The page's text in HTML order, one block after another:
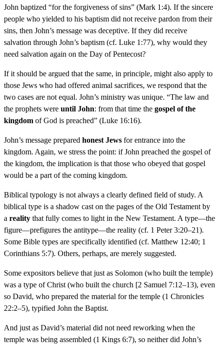
John baptized “for the forgiveness of sins” (Mark 1:4). If the sincere
people who yielded to his baptism did not receive pardon from their
sins, then John’s message was deceptive. If they did receive
salvation through John’s baptism (cf. Luke 1:77), why would they
need salvation again on the Day of Pentecost?
If it should be argued that the same, in principle, might also apply to
those Jews who had offered animal sacrifices, we respond that the
two cases are not equal. John’s ministry was unique. “The law and
the prophets were until John: from that time the gospel of the
kingdom of God is preached” (Luke 16:16).
John’s message prepared honest Jews for entrance into the
kingdom. Again, we stress the point: if John preached the gospel of
the kingdom, the implication is that those who obeyed that gospel
would be a part of the coming kingdom.
Biblical typology is not always a clearly defined field of study. A
biblical type is a shadow cast on the pages of the Old Testament by
a reality that fully comes to light in the New Testament. A type—the
figure—prefigures the antitype—the reality (cf. 1 Peter 3:20–21).
Some Bible types are specifically identified (cf. Matthew 12:40; 1
Corinthians 5:7). Others, perhaps, are merely suggested.
Some expositors believe that just as Solomon (who built the temple)
was a type of Christ (who built the church [2 Samuel 7:12–13), even
so David, who prepared the material for the temple (1 Chronicles
22:2–5), typified John the Baptist.
And just as David’s material did not need reworking when the
temple was being assembled (1 Kings 6:7), so neither did John’s